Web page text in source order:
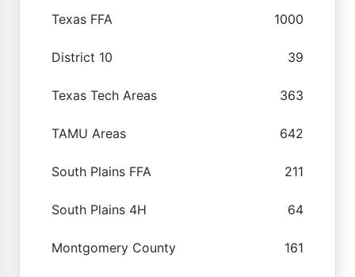
Texas FFA 1000
District 10 39
Texas Tech Areas 363
TAMU Areas 642
South Plains FFA 211
South Plains 4H 64
Montgomery County 161